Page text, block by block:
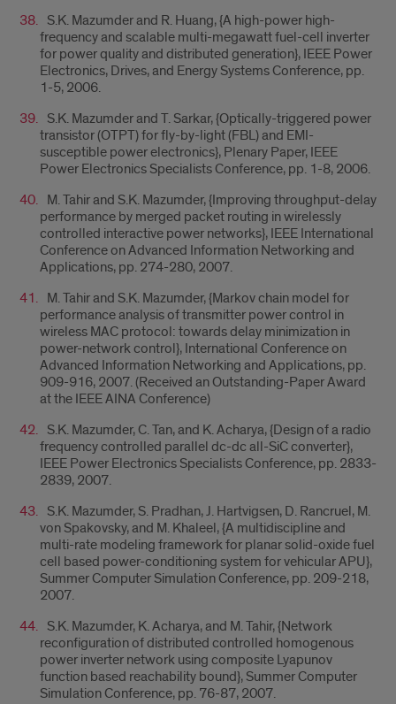
S.K. Mazumder and R. Huang, {A high-power high-
frequency and scalable multi-megawatt fuel-cell inverter
for power quality and distributed generation}, IEEE Power
Electronics, Drives, and Energy Systems Conference, pp.
1-5, 2006.
S.K. Mazumder and T. Sarkar, {Optically-triggered power
transistor (OTPT) for fly-by-light (FBL) and EMI-
susceptible power electronics}, Plenary Paper, IEEE
Power Electronics Specialists Conference, pp. 1-8, 2006.
M. Tahir and S.K. Mazumder, {Improving throughput-delay
performance by merged packet routing in wirelessly
controlled interactive power networks}, IEEE International
Conference on Advanced Information Networking and
Applications, pp. 274-280, 2007.
M. Tahir and S.K. Mazumder, {Markov chain model for
performance analysis of transmitter power control in
wireless MAC protocol: towards delay minimization in
power-network control}, International Conference on
Advanced Information Networking and Applications, pp.
909-916, 2007. (Received an Outstanding-Paper Award
at the IEEE AINA Conference)
S.K. Mazumder, C. Tan, and K. Acharya, {Design of a radio
frequency controlled parallel dc-dc all-SiC converter},
IEEE Power Electronics Specialists Conference, pp. 2833-
2839, 2007.
S.K. Mazumder, S. Pradhan, J. Hartvigsen, D. Rancruel, M.
von Spakovsky, and M. Khaleel, {A multidiscipline and
multi-rate modeling framework for planar solid-oxide fuel
cell based power-conditioning system for vehicular APU},
Summer Computer Simulation Conference, pp. 209-218,
2007.
S.K. Mazumder, K. Acharya, and M. Tahir, {Network
reconfiguration of distributed controlled homogenous
power inverter network using composite Lyapunov
function based reachability bound}, Summer Computer
Simulation Conference, pp. 76-87, 2007.